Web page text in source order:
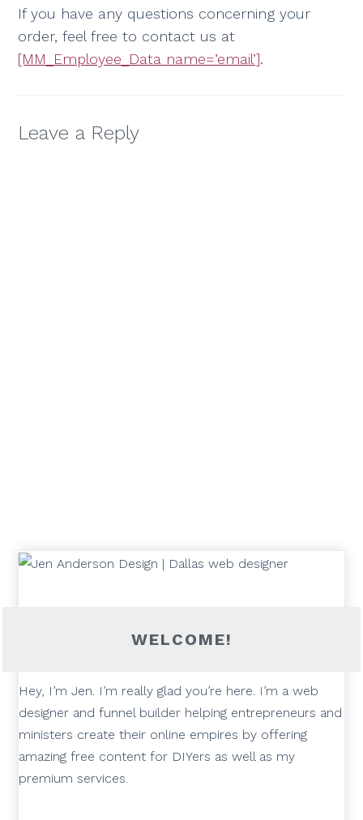
If you have any questions concerning your
order, feel free to contact us at
[MM_Employee_Data name=’email’].
Leave a Reply
WELCOME!
Hey, I’m Jen. I’m really glad you’re here. I’m a web
designer and funnel builder helping entrepreneurs and
ministers create their online empires by offering
amazing free content for DIYers as well as my
premium services.